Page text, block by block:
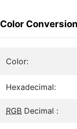
Color
Color:
Hexadecimal:
RGB Decimal :